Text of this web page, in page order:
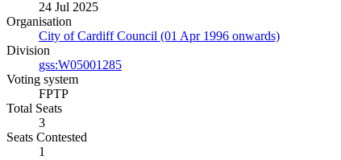
24 Jul 2025
Organisation
City of Cardiff Council (01 Apr 1996 onwards)
Division
gss:W05001285
Voting system
FPTP
Total Seats
3
Seats Contested
1